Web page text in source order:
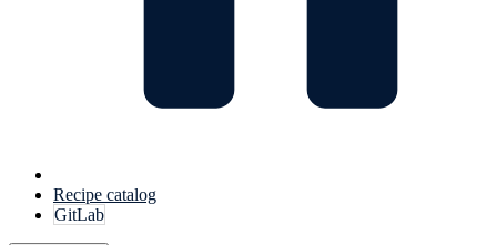
Recipe catalog
GitLab